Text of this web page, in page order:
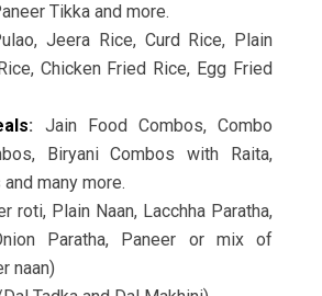
Tikka and more.
Jeera Rice, Curd Rice, Plain
Chicken Fried Rice, Egg Fried
: Jain Food Combos, Combo
Biryani Combos with Raita,
many more.
roti, Plain Naan, Lacchha Paratha,
Paratha, Paneer or mix of
naan)